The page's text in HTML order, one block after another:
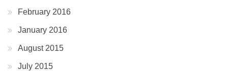
February 2016
January 2016
August 2015
July 2015